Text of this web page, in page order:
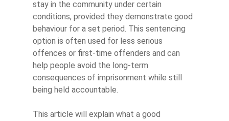
stay in the community under certain
conditions, provided they demonstrate good
behaviour for a set period. This sentencing
option is often used for less serious
offences or first-time offenders and can
help people avoid the long-term
consequences of imprisonment while still
being held accountable.
This article will explain what a good